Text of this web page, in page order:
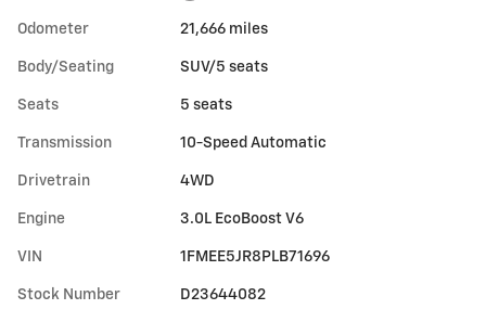
Odometer 21,666 miles
Body/Seating SUV/5 seats
Seats 5 seats
Transmission 10-Speed Automatic
Drivetrain 4WD
Engine 3.0L EcoBoost V6
VIN 1FMEE5JR8PLB71696
Stock Number D23644082